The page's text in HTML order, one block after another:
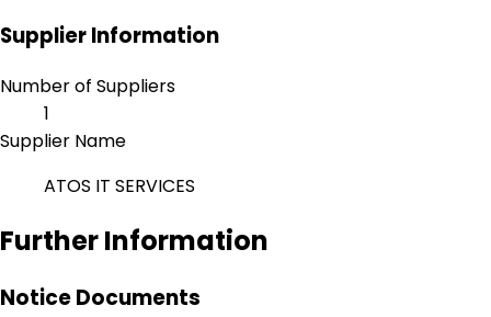
Supplier Information
Number of Suppliers
1
Supplier Name
ATOS IT SERVICES
Further Information
Notice Documents